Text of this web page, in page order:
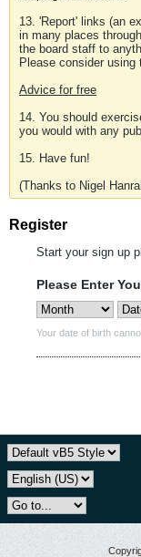
13. 'Report' links (an
in many places
the board staff to
Please consider
Advice for free
14. You should
you would with any
15. Have fun!
(Thanks to Nigel
Register
Start your sign up
Please Enter
Your date of birth